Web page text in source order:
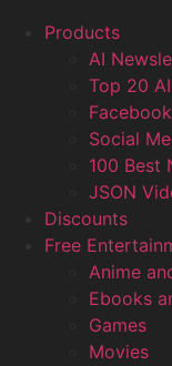
Products
AI
Top 20
Social
100 Best
JSON
Discounts
Free
Anime
Ebooks
Games
Movies